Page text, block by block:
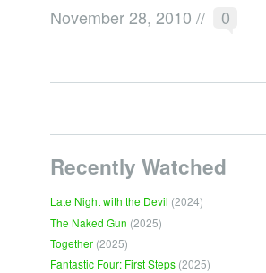
November 28, 2010 // 0
Recently Watched
Late Night with the Devil (2024)
The Naked Gun (2025)
Together (2025)
Fantastic Four: First Steps (2025)